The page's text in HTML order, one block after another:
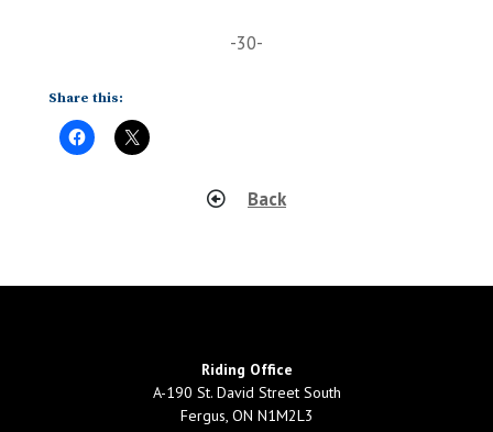
-30-
Share this:
Back
Riding Office
A-190 St. David Street South
Fergus, ON N1M2L3